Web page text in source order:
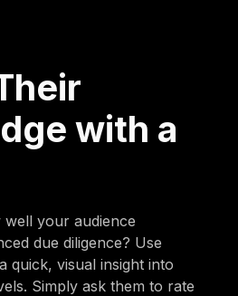
with a
your audience
due diligence? Use
quick, visual insight into
Simply ask them to rate